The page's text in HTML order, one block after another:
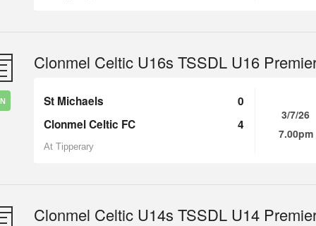
Clonmel Celtic U16s TSSDL U16
St Michaels
0
Clonmel Celtic FC
4
At Tipperary
3/7/26
7.00pm
Clonmel Celtic U14s TSSDL U14